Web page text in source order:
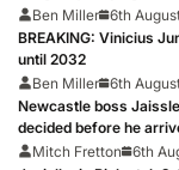
Ben Miller 6th
BREAKING: Vinicius
until 2032
Ben Miller 6th
Newcastle boss
decided before he
Mitch Fretton
6th